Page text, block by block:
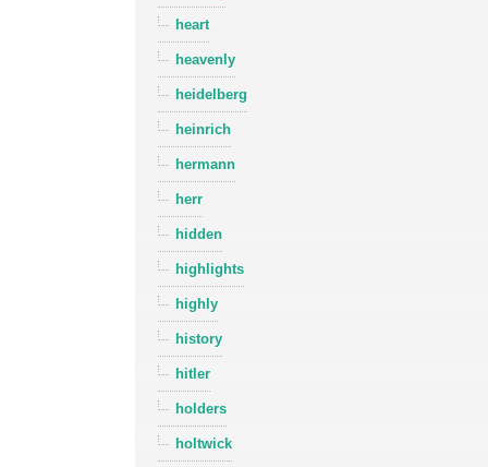
heart
heavenly
heidelberg
heinrich
hermann
herr
hidden
highlights
highly
history
hitler
holders
holtwick